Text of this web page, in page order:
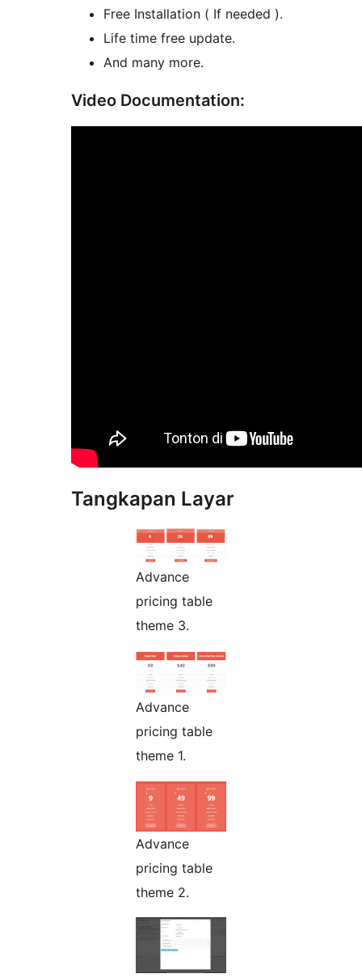
Free Installation ( If needed ).
Life time free update.
And many more.
Video Documentation:
Tangkapan Layar
Advance
pricing table
theme 3.
Advance
pricing table
theme 1.
Advance
pricing table
theme 2.